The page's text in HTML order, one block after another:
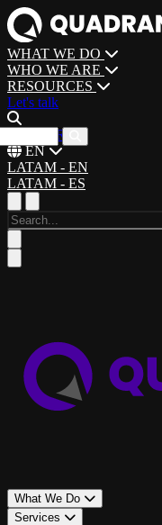
WHAT WE DO
WHO WE ARE
RESOURCES
Let's talk
CAREERS
EN
LATAM - EN
LATAM - ES
What We Do
Services